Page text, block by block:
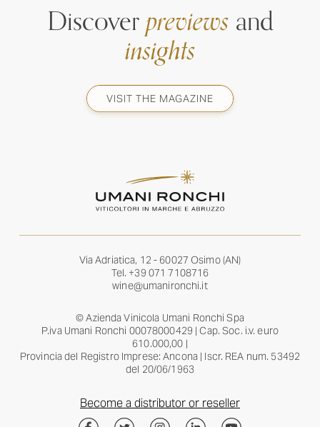
Discoverpreviewsand
insights
VISIT THE MAGAZINE
Via Adriatica, 12 - 60027 Osimo (AN)
Tel. +39 071 7108716
wine@umanironchi.it
© Azienda Vinicola Umani Ronchi Spa
P.iva Umani Ronchi 00078000429 | Cap. Soc. i.v. euro
610.000,00 |
Provincia del Registro Imprese: Ancona | Iscr. REA num. 53492
del 20/06/1963
Become a distributor or reseller